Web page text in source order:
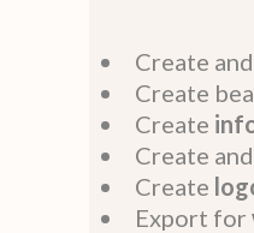
Create
Create
Create
Create
Create
Export for